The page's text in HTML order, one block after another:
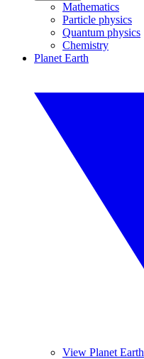
Mathematics
Particle physics
Quantum physics
Chemistry
Planet Earth
View Planet Earth